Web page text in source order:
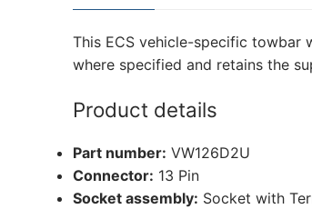
This ECS vehicle-specific towbar
where specified and retains the
Product details
Part number: VW126D2U
Connector: 13 Pin
Socket assembly: Socket with